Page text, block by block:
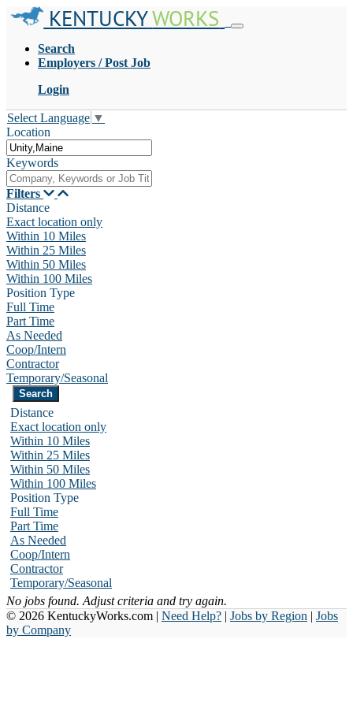
KENTUCKYWORKS
Search
Employers / Post Job
Login
Select Language ▼
Location
Keywords
Filters
Distance
Exact location only
Within 10 Miles
Within 25 Miles
Within 50 Miles
Within 100 Miles
Position Type
Full Time
Part Time
As Needed
Coop/Intern
Contractor
Temporary/Seasonal
Distance
Exact location only
Within 10 Miles
Within 25 Miles
Within 50 Miles
Within 100 Miles
Position Type
Full Time
Part Time
As Needed
Coop/Intern
Contractor
Temporary/Seasonal
No jobs found. Adjust criteria and try again.
© 2026 KentuckyWorks.com | Need Help? | Jobs by Region | Jobs
by Company